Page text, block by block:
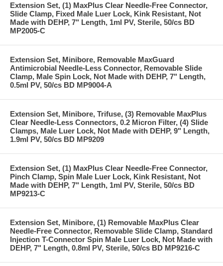
Extension Set, (1) MaxPlus Clear Needle-Free Connector,
Slide Clamp, Fixed Male Luer Lock, Kink Resistant, Not
Made with DEHP, 7" Length, 1ml PV, Sterile, 50/cs BD
MP2005-C
Extension Set, Minibore, Removable MaxGuard
Antimicrobial Needle-Less Connector, Removable Slide
Clamp, Male Spin Lock, Not Made with DEHP, 7" Length,
0.5ml PV, 50/cs BD MP9004-A
Extension Set, Minibore, Trifuse, (3) Removable MaxPlus
Clear Needle-Less Connectors, 0.2 Micron Filter, (4) Slide
Clamps, Male Luer Lock, Not Made with DEHP, 9" Length,
1.9ml PV, 50/cs BD MP9209
Extension Set, (1) MaxPlus Clear Needle-Free Connector,
Pinch Clamp, Spin Male Luer Lock, Kink Resistant, Not
Made with DEHP, 7" Length, 1ml PV, Sterile, 50/cs BD
MP9213-C
Extension Set, Minibore, (1) Removable MaxPlus Clear
Needle-Free Connector, Removable Slide Clamp, Standard
Injection T-Connector Spin Male Luer Lock, Not Made with
DEHP, 7" Length, 0.8ml PV, Sterile, 50/cs BD MP9216-C